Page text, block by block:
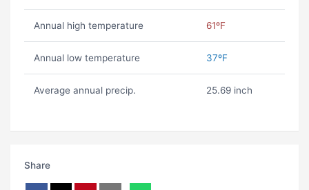
Annual high temperature 61ºF
Annual low temperature 37ºF
Average annual precip. 25.69 inch
Share